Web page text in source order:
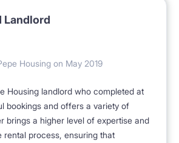
Landlord
Housing on May 2019
Housing landlord who completed at
bookings and offers a variety of
brings a higher level of expertise and
rental process, ensuring that